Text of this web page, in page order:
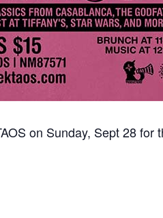
on Sunday, Sept 28